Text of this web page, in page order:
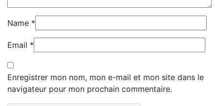
Name *
Email *
Enregistrer mon nom, mon e-mail et mon site dans le
navigateur pour mon prochain commentaire.